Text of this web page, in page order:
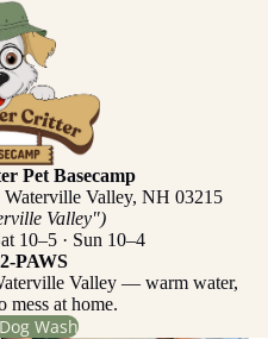
Pet Basecamp
Valley, NH 03215
Valley")
10–5 · Sun 10–4
PAWS
Valley — warm water,
mess at home.
Wash